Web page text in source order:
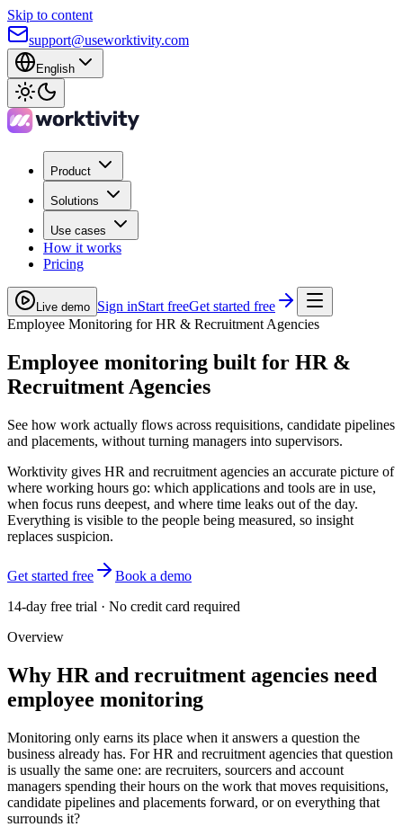
Skip to content
support@useworktivity.com
English
Product
Solutions
Use cases
How it works
Pricing
Live demo Sign inStart freeGet started free
Employee Monitoring for HR & Recruitment Agencies
Employee monitoring built for HR &
Recruitment Agencies
See how work actually flows across requisitions, candidate pipelines
and placements, without turning managers into supervisors.
Worktivity gives HR and recruitment agencies an accurate picture of
where working hours go: which applications and tools are in use,
when focus runs deepest, and where time leaks out of the day.
Everything is visible to the people being measured, so insight
replaces suspicion.
Get started free
Book a demo
14-day free trial · No credit card required
Overview
Why HR and recruitment agencies need
employee monitoring
Monitoring only earns its place when it answers a question the
business already has. For HR and recruitment agencies that question
is usually the same one: are recruiters, sourcers and account
managers spending their hours on the work that moves requisitions,
candidate pipelines and placements forward, or on everything that
surrounds it?